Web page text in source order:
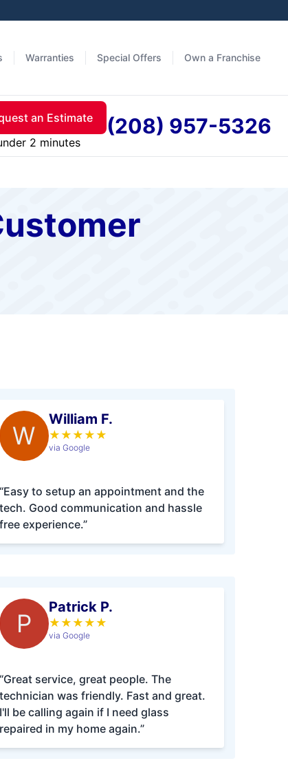
Warranties Special Offers Own a Franchise
an Estimate
2 minutes
(208) 957-5326
W
William F.
★ ★ ★ ★ ★
via Google
“Easy to setup an appointment and the
tech. Good communication and hassle
free experience.”
P
Patrick P.
★ ★ ★ ★ ★
via Google
“Great service, great people. The
technician was friendly. Fast and great.
I'll be calling again if I need glass
repaired in my home again.”